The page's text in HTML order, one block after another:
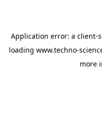
Application error: a client-
loading www.techno-
more